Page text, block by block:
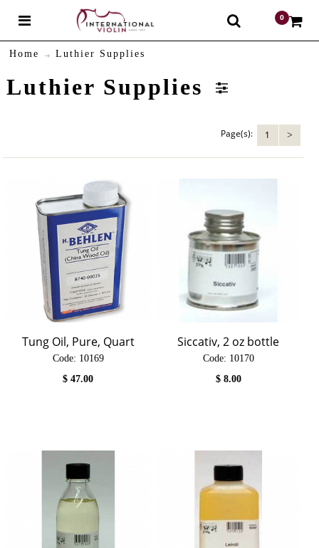
0
Home Luthier Supplies
Luthier Supplies
Page(s): 1 >
Tung Oil, Pure, Quart
Code: 10169
$47.00
Siccativ, 2 oz bottle
Code: 10170
$ 8.00